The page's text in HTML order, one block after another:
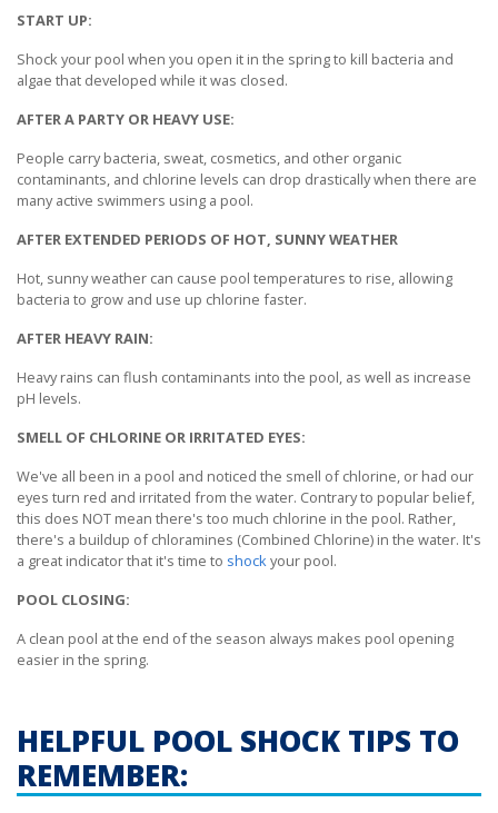
START UP:
Shock your pool when you open it in the spring to kill bacteria and
algae that developed while it was closed.
AFTER A PARTY OR HEAVY USE:
People carry bacteria, sweat, cosmetics, and other organic
contaminants, and chlorine levels can drop drastically when there are
many active swimmers using a pool.
AFTER EXTENDED PERIODS OF HOT, SUNNY WEATHER
Hot, sunny weather can cause pool temperatures to rise, allowing
bacteria to grow and use up chlorine faster.
AFTER HEAVY RAIN:
Heavy rains can flush contaminants into the pool, as well as increase
pH levels.
SMELL OF CHLORINE OR IRRITATED EYES:
We've all been in a pool and noticed the smell of chlorine, or had our
eyes turn red and irritated from the water. Contrary to popular belief,
this does NOT mean there's too much chlorine in the pool. Rather,
there's a buildup of chloramines (Combined Chlorine) in the water. It's
a great indicator that it's time to shockyour pool.
POOL CLOSING:
A clean pool at the end of the season always makes pool opening
easier in the spring.
HELPFUL POOL SHOCK TIPS TO
REMEMBER: